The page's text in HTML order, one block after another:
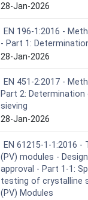
28-Jan-2026
EN 196-1:2016 -
- Part 1:
28-Jan-2026
EN 451-2:2017 -
Part 2:
sieving
28-Jan-2026
EN 61215-1-1:2016
(PV) modules -
approval - Part 1-1:
testing of crystalline
(PV) Modules